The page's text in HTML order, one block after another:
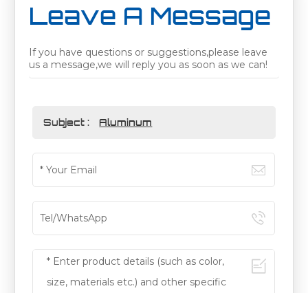
Leave A Message
If you have questions or suggestions,please leave
us a message,we will reply you as soon as we can!
Subject : Aluminum